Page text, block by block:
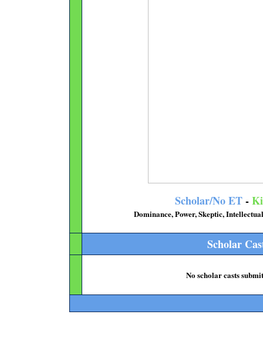
Scholar/No ET-
Dominance, Power, Skeptic,
Scholar
No scholar casts